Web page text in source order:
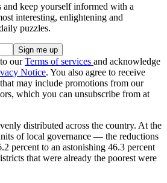
and keep yourself informed with a
interesting, enlightening and
puzzles.
ourTerms of services and acknowledge
Notice. You also agree to receive
may include promotions from our
which you can unsubscribe from at
distributed across the country. At the
of local governance — the reductions
percent to an astonishing 46.3 percent
that were already the poorest were